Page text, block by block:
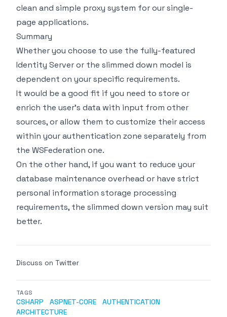
clean and simple proxy system for our single-
page applications.
Summary
Whether you choose to use the fully-featured
Identity Server or the slimmed down model is
dependent on your specific requirements.
It would be a good fit if you need to store or
enrich the user's data with input from other
sources, or allow them to customize their access
within your authentication zone separately from
the WSFederation one.
On the other hand, if you want to reduce your
database maintenance overhead or have strict
personal information storage processing
requirements, the slimmed down version may suit
better.
Discuss on Twitter
TAGS
CSHARP ASPNET-CORE
AUTHENTICATION
ARCHITECTURE